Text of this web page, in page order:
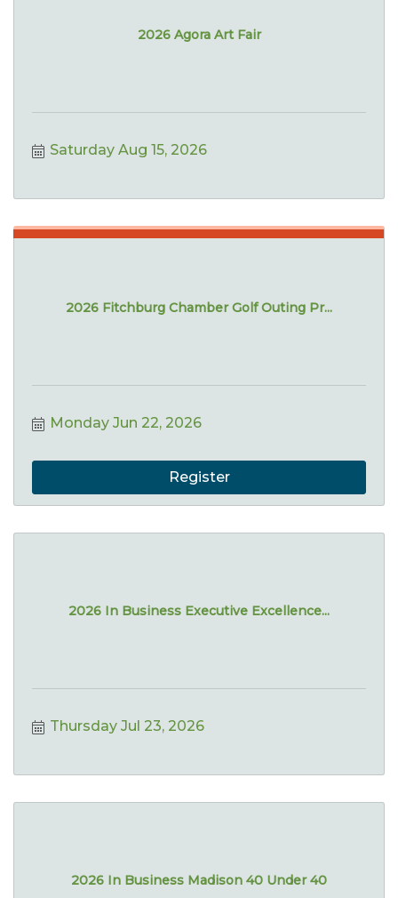
2026 Agora Art Fair
Saturday Aug 15, 2026
2026 Fitchburg Chamber Golf Outing Pr...
Monday Jun 22, 2026
Register
2026 In Business Executive Excellence...
Thursday Jul 23, 2026
2026 In Business Madison 40 Under 40